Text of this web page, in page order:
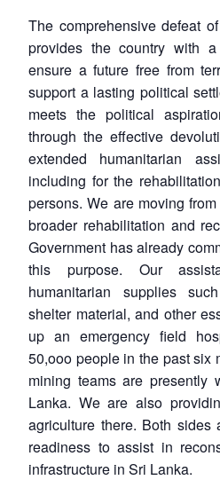
The comprehensive defeat
provides the country with
ensure a future free from
support a lasting political
meets the political
through the effective
extended humanitarian
including for the
persons. We are moving
broader rehabilitation and
Government has already
this purpose. Our
humanitarian supplies
shelter material, and other
up an emergency field
50,ooo people in the past six
mining teams are presently
Lanka. We are also
agriculture there. Both
readiness to assist in
infrastructure in Sri Lanka.